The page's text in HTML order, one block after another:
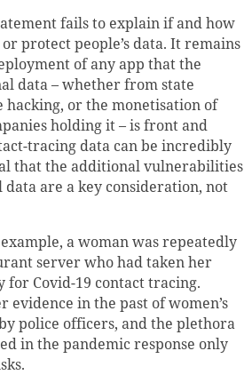
fails to explain if and how
protect people’s data. It remains
of any app that the
data – whether from state
hacking, or the monetisation of
holding it – is front and
tracing data can be incredibly
that the additional vulnerabilities
data are a key consideration, not
a woman was repeatedly
server who had taken her
Covid-19 contact tracing.
evidence in the past of women’s
police officers, and the plethora
in the pandemic response only